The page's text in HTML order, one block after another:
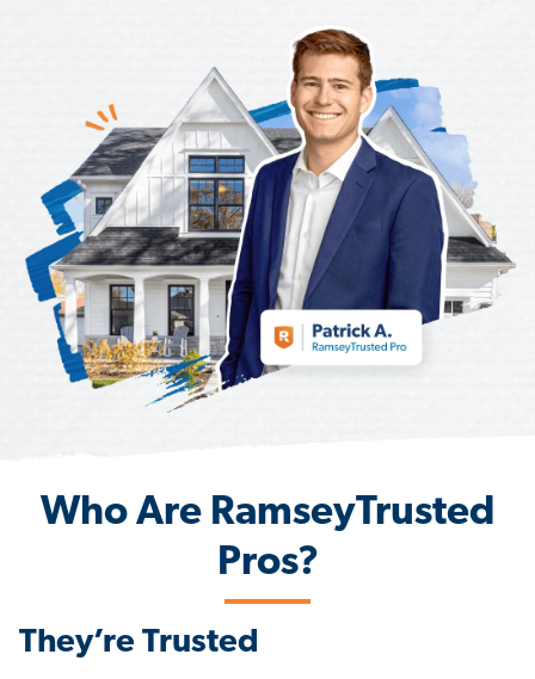
Who Are RamseyTrusted
Pros?
They’re Trusted